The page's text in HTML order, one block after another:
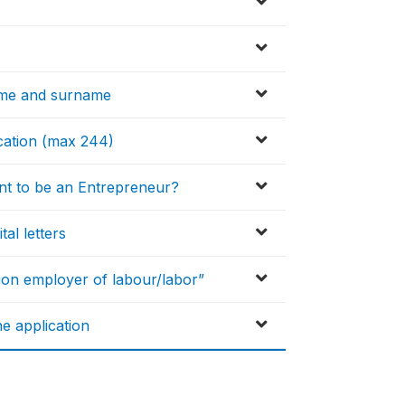
and surname
(max 244)
to be an Entrepreneur?
letters
employer of labour/labor”
application